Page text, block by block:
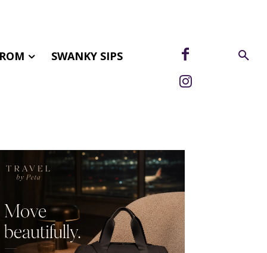
SWANKY SIPS